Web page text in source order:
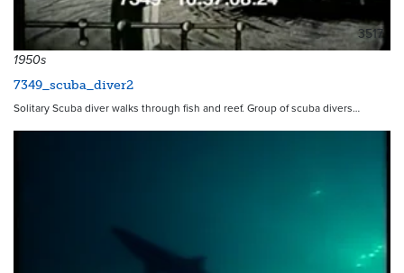
3517
1950s
7349_scuba_diver2
Solitary Scuba diver walks through fish and reef. Group of scuba divers…